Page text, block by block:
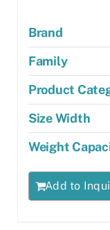
Brand
Family
Product
Size Width
Weight
Add to